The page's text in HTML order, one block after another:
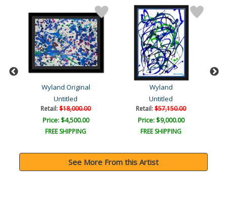
Wyland Original
Untitled
Retail:$18,000.00
Price: $4,500.00
FREE SHIPPING
Wyland
Untitled
Retail:$57,150.00
Price: $9,000.00
FREE SHIPPING
See More From this Artist